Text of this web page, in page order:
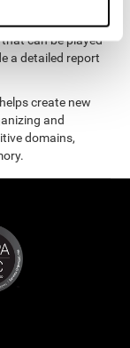
interactive
can be played
a detailed report
create new
and
domains,